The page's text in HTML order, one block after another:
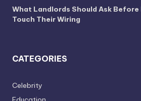
What Landlords Should Ask Before
Touch Their Wiring
CATEGORIES
Celebrity